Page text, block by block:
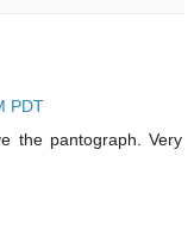
PDT
the pantograph. Very